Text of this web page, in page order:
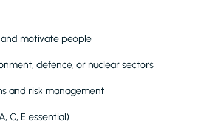
motivate people
defence, or nuclear sectors
and risk management
C, E essential)